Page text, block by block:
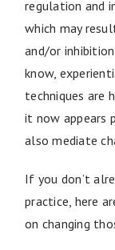
regulation and
which may
and/or
know,
techniques are
it now appears
also mediate
If you don’t
practice, here
on changing